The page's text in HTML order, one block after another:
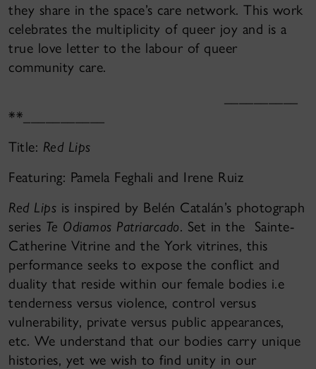
they share in the space’s care network. This work
celebrates the multiplicity of queer joy and is a
true love letter to the labour of queer
community care.
**___________
Title: Red Lips
Featuring: Pamela Feghali and Irene Ruiz
Red Lips is inspired by Belén Catalán’s photograph
series Te Odiamos Patriarcado. Set in the Sainte-
Catherine Vitrine and the York vitrines, this
performance seeks to expose the conflict and
duality that reside within our female bodies i.e
tenderness versus violence, control versus
vulnerability, private versus public appearances,
etc. We understand that our bodies carry unique
histories, yet we wish to find unity in our